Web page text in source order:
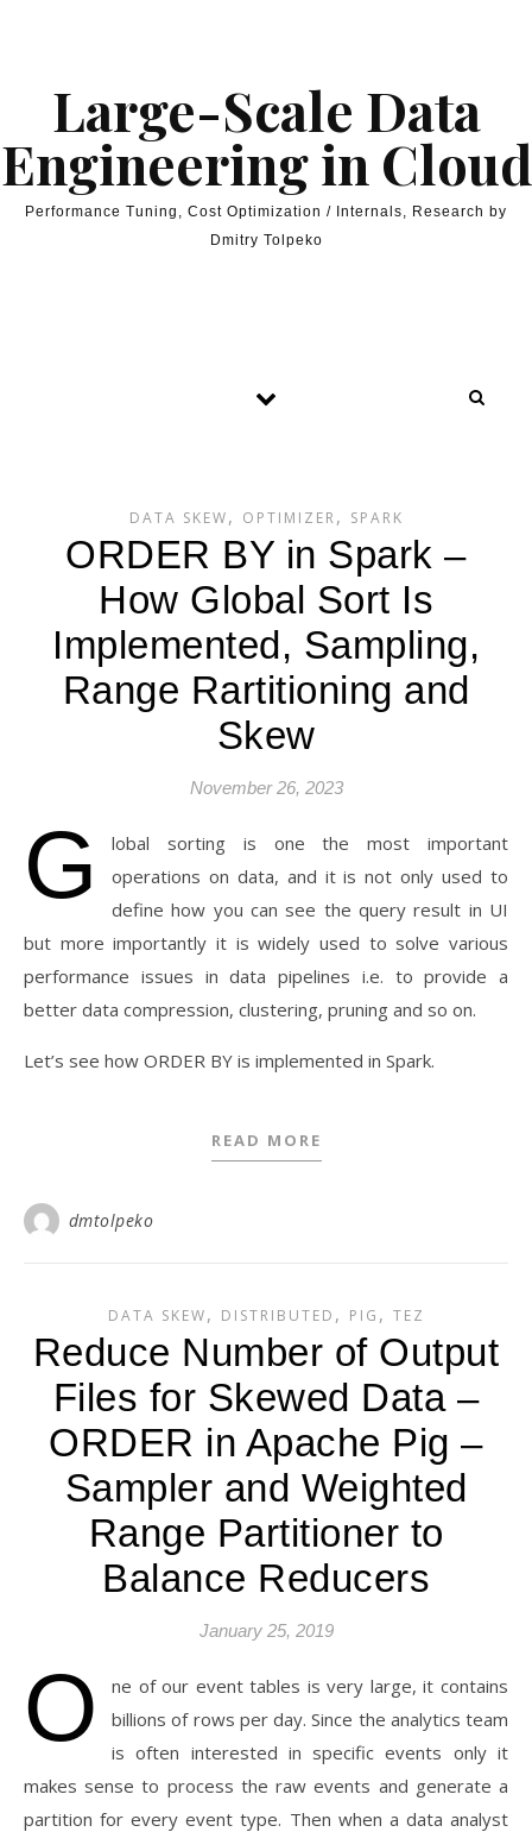
Large-Scale Data
Engineering in Cloud
Performance Tuning, Cost Optimization / Internals, Research by
Dmitry Tolpeko
DATA SKEW, OPTIMIZER, SPARK
ORDER BY in Spark –
How Global Sort Is
Implemented, Sampling,
Range Rartitioning and
Skew
November 26, 2023
G
lobal sorting is one the most important
operations on data, and it is not only used to
define how you can see the query result in UI
but more importantly it is widely used to solve various
performance issues in data pipelines i.e. to provide a
better data compression, clustering, pruning and so on.
Let’s see how ORDER BY is implemented in Spark.
READ MORE
dmtolpeko
DATA SKEW, DISTRIBUTED , PIG , TEZ
Reduce Number of Output
Files for Skewed Data –
ORDER in Apache Pig –
Sampler and Weighted
Range Partitioner to
Balance Reducers
January 25, 2019
O
ne of our event tables is very large, it contains
billions of rows per day. Since the analytics team
is often interested in specific events only it
makes sense to process the raw events and generate a
partition for every event type. Then when a data analyst